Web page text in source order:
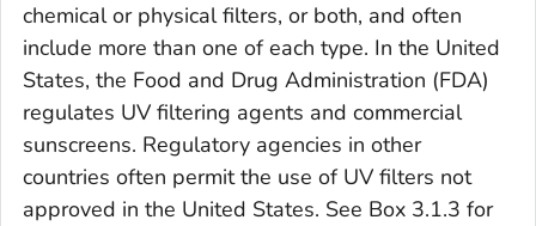
chemical or physical filters, or both, and often
include more than one of each type. In the United
States, the Food and Drug Administration (FDA)
regulates UV filtering agents and commercial
sunscreens. Regulatory agencies in other
countries often permit the use of UV filters not
approved in the United States. See Box 3.1.3 for